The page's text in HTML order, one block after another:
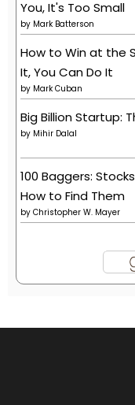
You, It's Too Small
by Mark Batterson
How to Win at the
It, You Can Do It
by Mark Cuban
Big Billion Startup:
by Mihir Dalal
100 Baggers:
How to Find Them
by Christopher W. Mayer